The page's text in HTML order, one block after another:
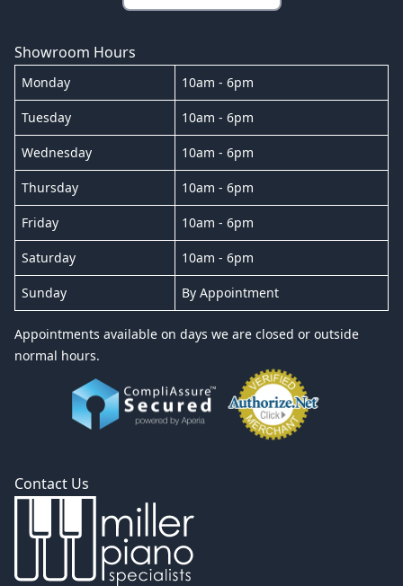
Showroom Hours
Monday 10am - 6pm
Tuesday 10am - 6pm
Wednesday 10am - 6pm
Thursday 10am - 6pm
Friday 10am - 6pm
Saturday 10am - 6pm
Sunday By Appointment
Appointments available on days we are closed or outside
normal hours.
Contact Us